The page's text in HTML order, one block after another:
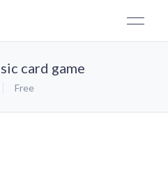
card game
Free